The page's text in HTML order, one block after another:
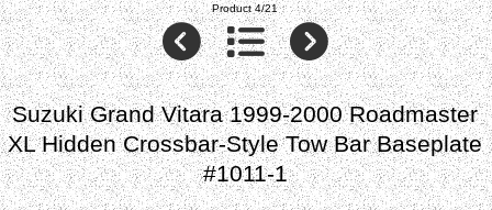
Product 4/21
Suzuki Grand Vitara 1999-2000 Roadmaster
XL Hidden Crossbar-Style Tow Bar Baseplate
#1011-1